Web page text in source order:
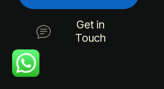
Get in
Touch